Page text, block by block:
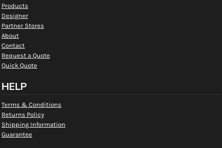
Products
Designer
Partner Stores
About
Contact
Request a Quote
Quick Quote
HELP
Terms & Conditions
Returns Policy
Shipping Information
Guarantee